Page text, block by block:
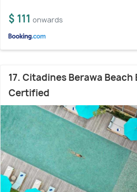
$ 111 onwards
17. Citadines Berawa Beach
Certified